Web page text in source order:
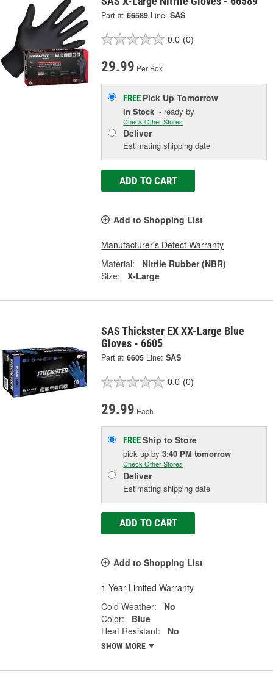
Part #: 66589 Line: SAS
0.0 (0)
29.99 Per Box
FREE Pick UpTomorrow
In Stock - ready by
Check Other Stores
Deliver
Estimating shipping date
ADD TO CART
Add to Shopping List
Manufacturer's Defect Warranty
Material:
Nitrile Rubber (NBR)
Size:
X-Large
SAS Thickster EX XX-Large Blue
Gloves - 6605
Part #: 6605 Line: SAS
0.0 (0)
29.99 Each
FREEShip to Store
pick upby3:40 PM tomorrow
Check Other Stores
Deliver
Estimating shipping date
ADD TO CART
Add to Shopping List
1 Year Limited Warranty
Cold Weather:
No
Color:
Blue
Heat Resistant:
No
SHOW MORE